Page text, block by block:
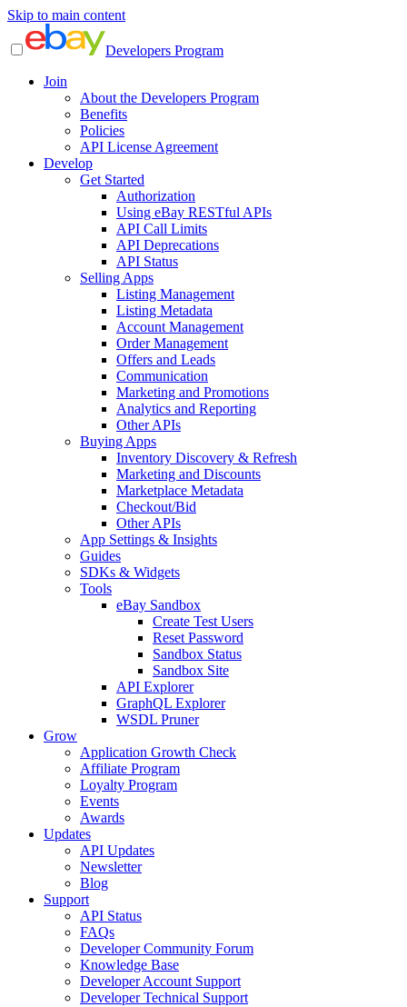
Skip to main content
Developers Program
Join
About the Developers Program
Benefits
Policies
API License Agreement
Develop
Get Started
Authorization
Using eBay RESTful APIs
API Call Limits
API Deprecations
API Status
Selling Apps
Listing Management
Listing Metadata
Account Management
Order Management
Offers and Leads
Communication
Marketing and Promotions
Analytics and Reporting
Other APIs
Buying Apps
Inventory Discovery & Refresh
Marketing and Discounts
Marketplace Metadata
Checkout/Bid
Other APIs
App Settings & Insights
Guides
SDKs & Widgets
Tools
eBay Sandbox
Create Test Users
Reset Password
Sandbox Status
Sandbox Site
API Explorer
GraphQL Explorer
WSDL Pruner
Grow
Application Growth Check
Affiliate Program
Loyalty Program
Events
Awards
Updates
API Updates
Newsletter
Blog
Support
API Status
FAQs
Developer Community Forum
Knowledge Base
Developer Account Support
Developer Technical Support